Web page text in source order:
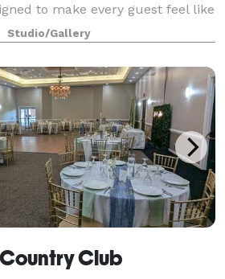
to make every guest feel like
hosting a h
Studio/Gallery
Club